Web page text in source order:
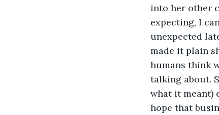
into her other
expecting, I
unexpected
made it plain
humans think
talking about.
what it meant)
hope that